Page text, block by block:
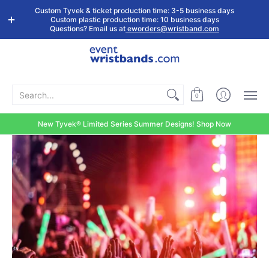
Shop by
Event Type
Custom
Wristbands
Stock Tyvek
Wristbands
Stock Plastic
Wristbands
Custom Tyvek & ticket production time: 3-5 business days
Custom plastic production time: 10 business days
Questions? Email us at eworders@wristband.com
Search...
0
New Tyvek® Limited Series Summer Designs! Shop Now